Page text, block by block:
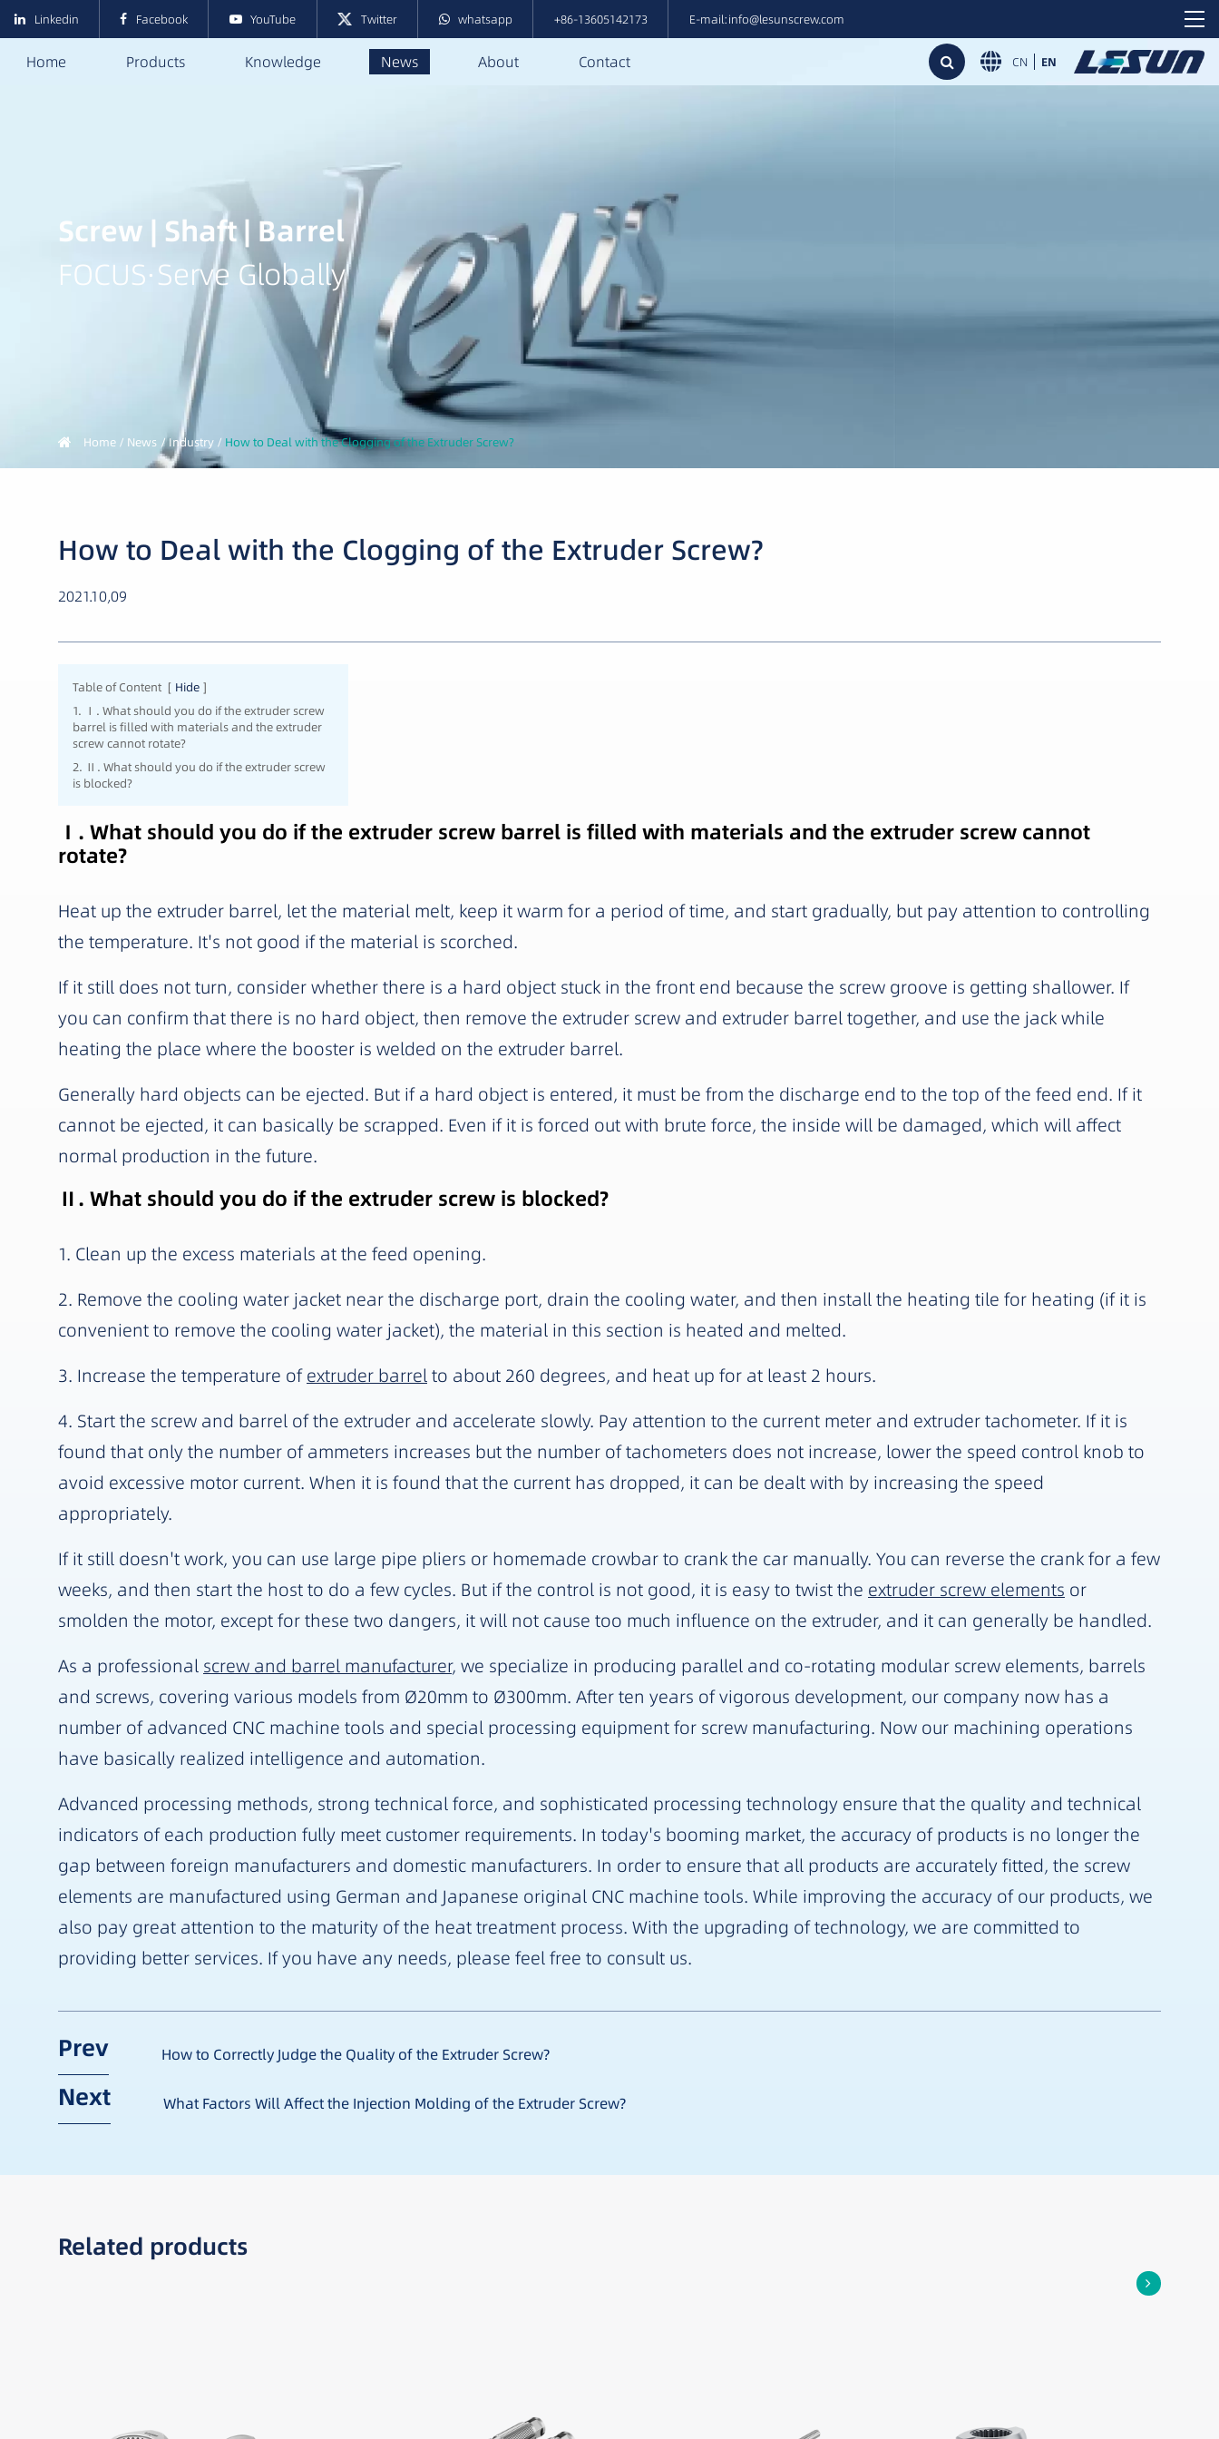
Linkedin Facebook YouTube Twitter whatsapp +86-13605142173 E-mail:info@lesunscrew.com
Home Products Knowledge News About Contact CN EN
Home News Industry How to Deal with the Clogging of the Extruder Screw?
Screw | Shaft | Barrel
FOCUS·Serve Globally
How to Deal with the Clogging of the Extruder Screw?
2021.10,09
Table of Content [ Hide ]
1. Ⅰ. What should you do if the extruder screw
barrel is filled with materials and the extruder
screw cannot rotate?
2. Ⅱ. What should you do if the extruder screw
is blocked?
Ⅰ. What should you do if the extruder screw barrel is filled with materials and the extruder screw cannot
rotate?
Heat up the extruder barrel, let the material melt, keep it warm for a period of time, and start gradually, but pay attention to controlling
the temperature. It's not good if the material is scorched.
If it still does not turn, consider whether there is a hard object stuck in the front end because the screw groove is getting shallower. If
you can confirm that there is no hard object, then remove the extruder screw and extruder barrel together, and use the jack while
heating the place where the booster is welded on the extruder barrel.
Generally hard objects can be ejected. But if a hard object is entered, it must be from the discharge end to the top of the feed end. If it
cannot be ejected, it can basically be scrapped. Even if it is forced out with brute force, the inside will be damaged, which will affect
normal production in the future.
Ⅱ. What should you do if the extruder screw is blocked?
1. Clean up the excess materials at the feed opening.
2. Remove the cooling water jacket near the discharge port, drain the cooling water, and then install the heating tile for heating (if it is
convenient to remove the cooling water jacket), the material in this section is heated and melted.
3. Increase the temperature ofextruder barrelto about 260 degrees, and heat up for at least 2 hours.
4. Start the screw and barrel of the extruder and accelerate slowly. Pay attention to the current meter and extruder tachometer. If it is
found that only the number of ammeters increases but the number of tachometers does not increase, lower the speed control knob to
avoid excessive motor current. When it is found that the current has dropped, it can be dealt with by increasing the speed
appropriately.
If it still doesn't work, you can use large pipe pliers or homemade crowbar to crank the car manually. You can reverse the crank for a few
weeks, and then start the host to do a few cycles. But if the control is not good, it is easy to twist the extruder screw elements or
smolden the motor, except for these two dangers, it will not cause too much influence on the extruder, and it can generally be handled.
As a professional screw and barrel manufacturer, we specialize in producing parallel and co-rotating modular screw elements, barrels
and screws, covering various models from Ø20mm to Ø300mm. After ten years of vigorous development, our company now has a
number of advanced CNC machine tools and special processing equipment for screw manufacturing. Now our machining operations
have basically realized intelligence and automation.
Advanced processing methods, strong technical force, and sophisticated processing technology ensure that the quality and technical
indicators of each production fully meet customer requirements. In today's booming market, the accuracy of products is no longer the
gap between foreign manufacturers and domestic manufacturers. In order to ensure that all products are accurately fitted, the screw
elements are manufactured using German and Japanese original CNC machine tools. While improving the accuracy of our products, we
also pay great attention to the maturity of the heat treatment process. With the upgrading of technology, we are committed to
providing better services. If you have any needs, please feel free to consult us.
Prev How to Correctly Judge the Quality of the Extruder Screw?
Next What Factors Will Affect the Injection Molding of the Extruder Screw?
Related products